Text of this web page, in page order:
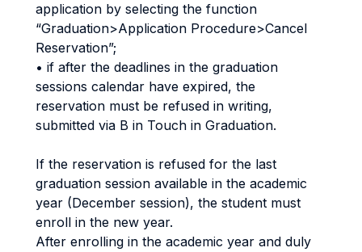
application by selecting the function
“Graduation>Application Procedure>Cancel
Reservation”;
• if after the deadlines in the graduation
sessions calendar have expired, the
reservation must be refused in writing,
submitted via B in Touch in Graduation.
If the reservation is refused for the last
graduation session available in the academic
year (December session), the student must
enroll in the new year.
After enrolling in the academic year and duly